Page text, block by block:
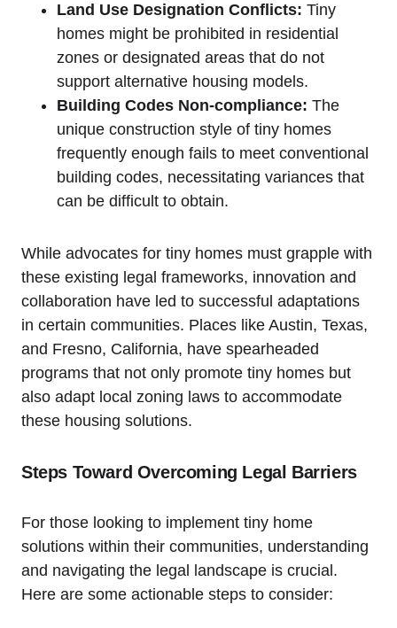
Land Use Designation Conflicts: Tiny
homes might be prohibited in residential
zones or designated areas that do not
support alternative housing models.
Building Codes Non-compliance: The
unique construction style of tiny homes
frequently enough fails to meet conventional
building codes, necessitating variances that
can be difficult to obtain.
While advocates for tiny homes must grapple with
these existing legal frameworks, innovation and
collaboration have led to successful adaptations
in certain communities. Places like Austin, Texas,
and Fresno, California, have spearheaded
programs that not only promote tiny homes but
also adapt local zoning laws to accommodate
these housing solutions.
Steps Toward Overcoming Legal Barriers
For those looking to implement tiny home
solutions within their communities, understanding
and navigating the legal landscape is crucial.
Here are some actionable steps to consider: